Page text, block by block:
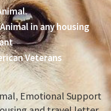
in any housing
Veterans
Emotional Support